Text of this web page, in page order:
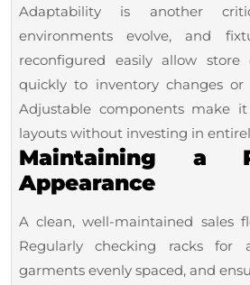
Adaptability is another
environments evolve, and
reconfigured easily allow store
quickly to inventory changes or
Adjustable components make
layouts without investing in
Maintaining a
Appearance
A clean, well-maintained sales
Regularly checking racks for
garments evenly spaced, and